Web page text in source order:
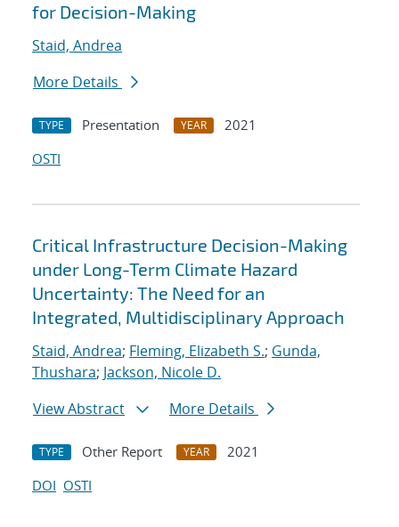
for Decision-Making
Staid, Andrea
More Details
TYPE Presentation YEAR
2021
OSTI
Critical Infrastructure Decision-Making
under Long-Term Climate Hazard
Uncertainty: The Need for an
Integrated, Multidisciplinary Approach
Staid, Andrea; Fleming, Elizabeth S.; Gunda,
Thushara; Jackson, Nicole D.
View Abstract
More Details
TYPE Other Report YEAR
2021
DOI OSTI